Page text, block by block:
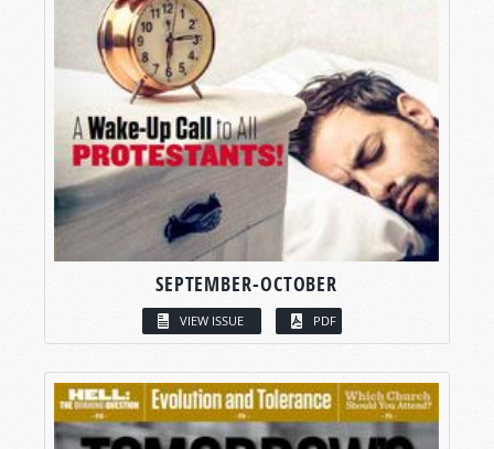
SEPTEMBER-OCTOBER
VIEW ISSUE PDF